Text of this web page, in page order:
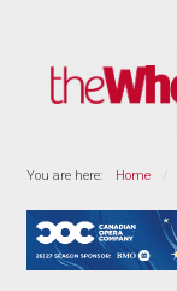
You are here: Home